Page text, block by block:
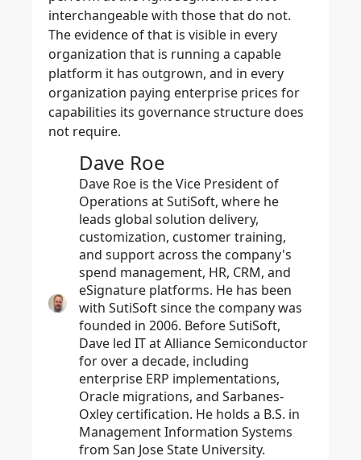
interchangeable with those that do not.
The evidence of that is visible in every
organization that is running a capable
platform it has outgrown, and in every
organization paying enterprise prices for
capabilities its governance structure does
not require.
Dave Roe
Dave Roe is the Vice President of
Operations at SutiSoft, where he
leads global solution delivery,
customization, customer training,
and support across the company's
spend management, HR, CRM, and
eSignature platforms. He has been
with SutiSoft since the company was
founded in 2006. Before SutiSoft,
Dave led IT at Alliance Semiconductor
for over a decade, including
enterprise ERP implementations,
Oracle migrations, and Sarbanes-
Oxley certification. He holds a B.S. in
Management Information Systems
from San Jose State University.